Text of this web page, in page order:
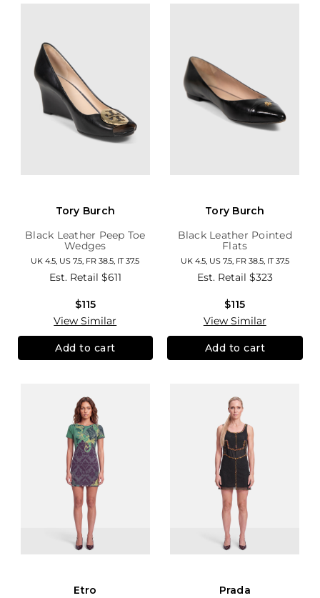
Tory Burch
Black Leather Peep Toe
Wedges
UK 4.5, US 7.5, FR 38.5, IT 37.5
Est. Retail $611
$115
View Similar
Add to cart
Tory Burch
Black Leather Pointed
Flats
UK 4.5, US 7.5, FR 38.5, IT 37.5
Est. Retail $323
$115
View Similar
Add to cart
Etro
Prada